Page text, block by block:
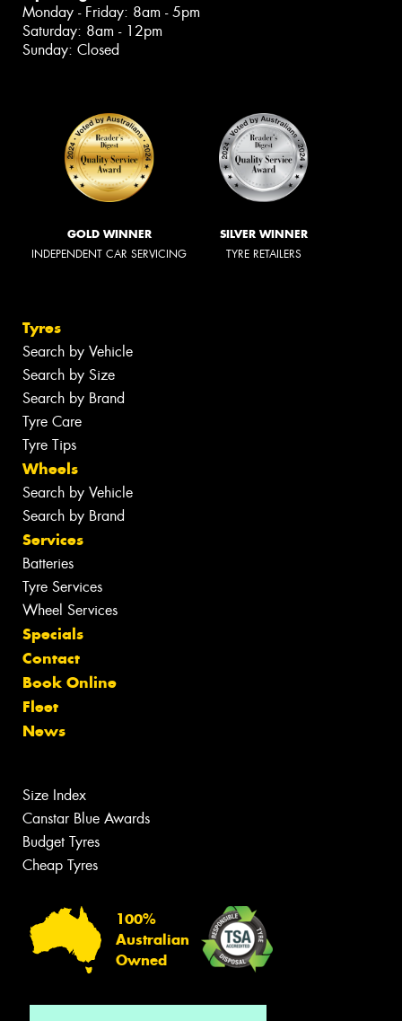
Monday - Friday: 8am - 5pm
Saturday: 8am - 12pm
Sunday: Closed
GOLD WINNER
INDEPENDENT CAR SERVICING
SILVER WINNER
TYRE RETAILERS
Tyres
Search by Vehicle
Search by Size
Search by Brand
Tyre Care
Tyre Tips
Wheels
Search by Vehicle
Search by Brand
Services
Batteries
Tyre Services
Wheel Services
Specials
Contact
Book Online
Fleet
News
Size Index
Canstar Blue Awards
Budget Tyres
Cheap Tyres
100%
Australian
Owned